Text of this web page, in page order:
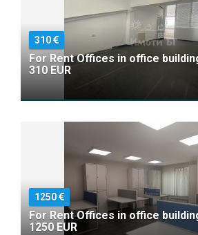
310
For Rent Offices in office
310 EUR
1250
For Rent Offices in office
1250 EUR